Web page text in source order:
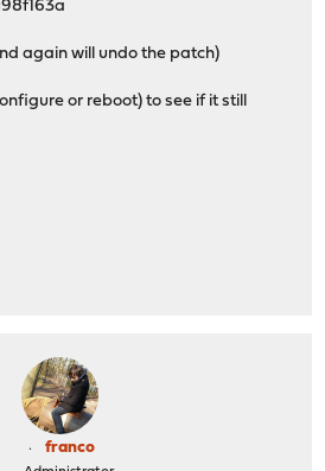
again will undo the patch)
or reboot) to see if it still
franco